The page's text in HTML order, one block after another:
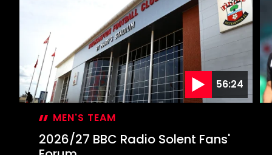
56:24
MEN'S TEAM
2026/27 BBC Radio Solent Fans'